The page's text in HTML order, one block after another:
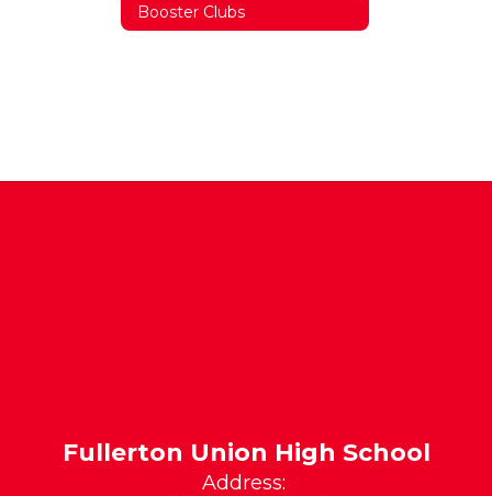
Booster Clubs
Fullerton Union High School
Address: